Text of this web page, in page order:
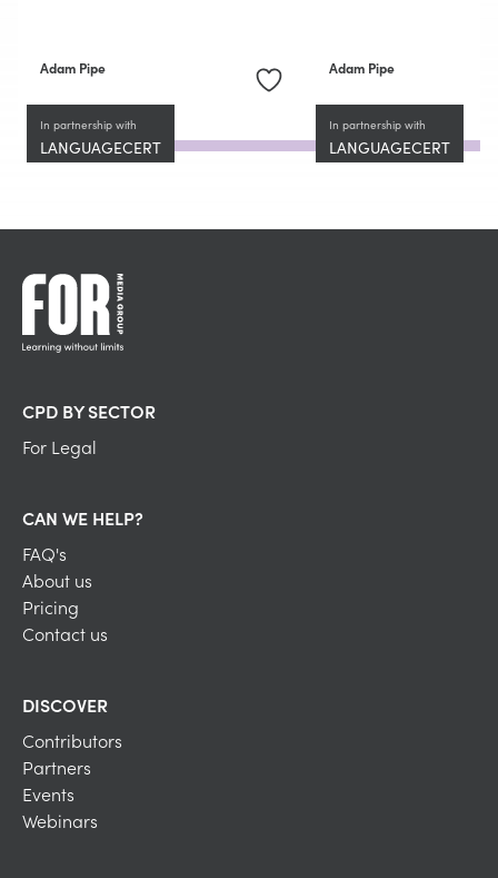
Adam Pipe
In partnership with
LANGUAGECERT
Adam Pipe
In partnership with
LANGUAGECERT
CPD BY SECTOR
For Legal
CAN WE HELP?
FAQ's
About us
Pricing
Contact us
DISCOVER
Contributors
Partners
Events
Webinars